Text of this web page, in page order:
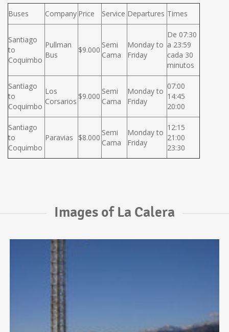
Buses Company Price Service Departures Times
Santiago
to
Coquimbo
Pullman
Bus
$9.000
Semi
Cama
Monday to
Friday
De 07:30
a 23:59
cada 30
minutos
Santiago
to
Coquimbo
Los
Corsarios
$9.000
Semi
Cama
Monday to
Friday
07:00
14:45
20:00
Santiago
to
Coquimbo
Paravias $8.000
Semi
Cama
Monday to
Friday
12:15
21:00
23:30
Images of La Calera